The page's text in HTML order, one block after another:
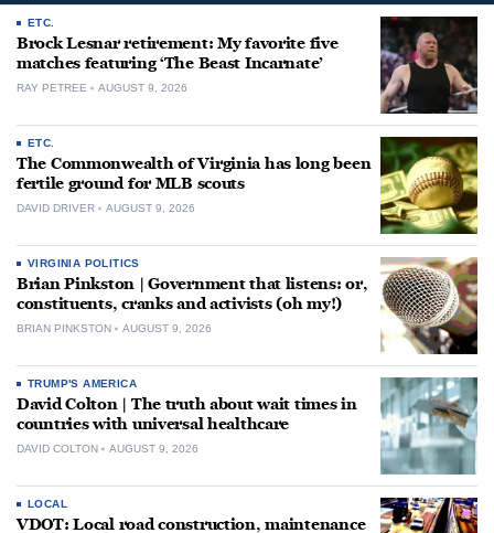
ETC.
Brock Lesnar retirement: My favorite five
matches featuring ‘The Beast Incarnate’
RAY PETREE AUGUST 9, 2026
ETC.
The Commonwealth of Virginia has long been
fertile ground for MLB scouts
DAVID DRIVER AUGUST 9, 2026
VIRGINIA POLITICS
Brian Pinkston | Government that listens: or,
constituents, cranks and activists (oh my!)
BRIAN PINKSTON AUGUST 9, 2026
TRUMP'S AMERICA
David Colton | The truth about wait times in
countries with universal healthcare
DAVID COLTON AUGUST 9, 2026
LOCAL
VDOT: Local road construction, maintenance